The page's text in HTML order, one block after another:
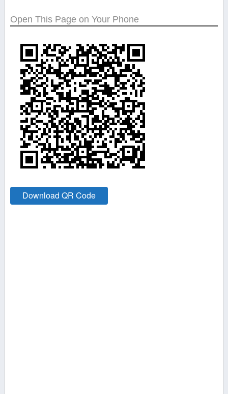
Open This Page on Your Phone
Download QR Code